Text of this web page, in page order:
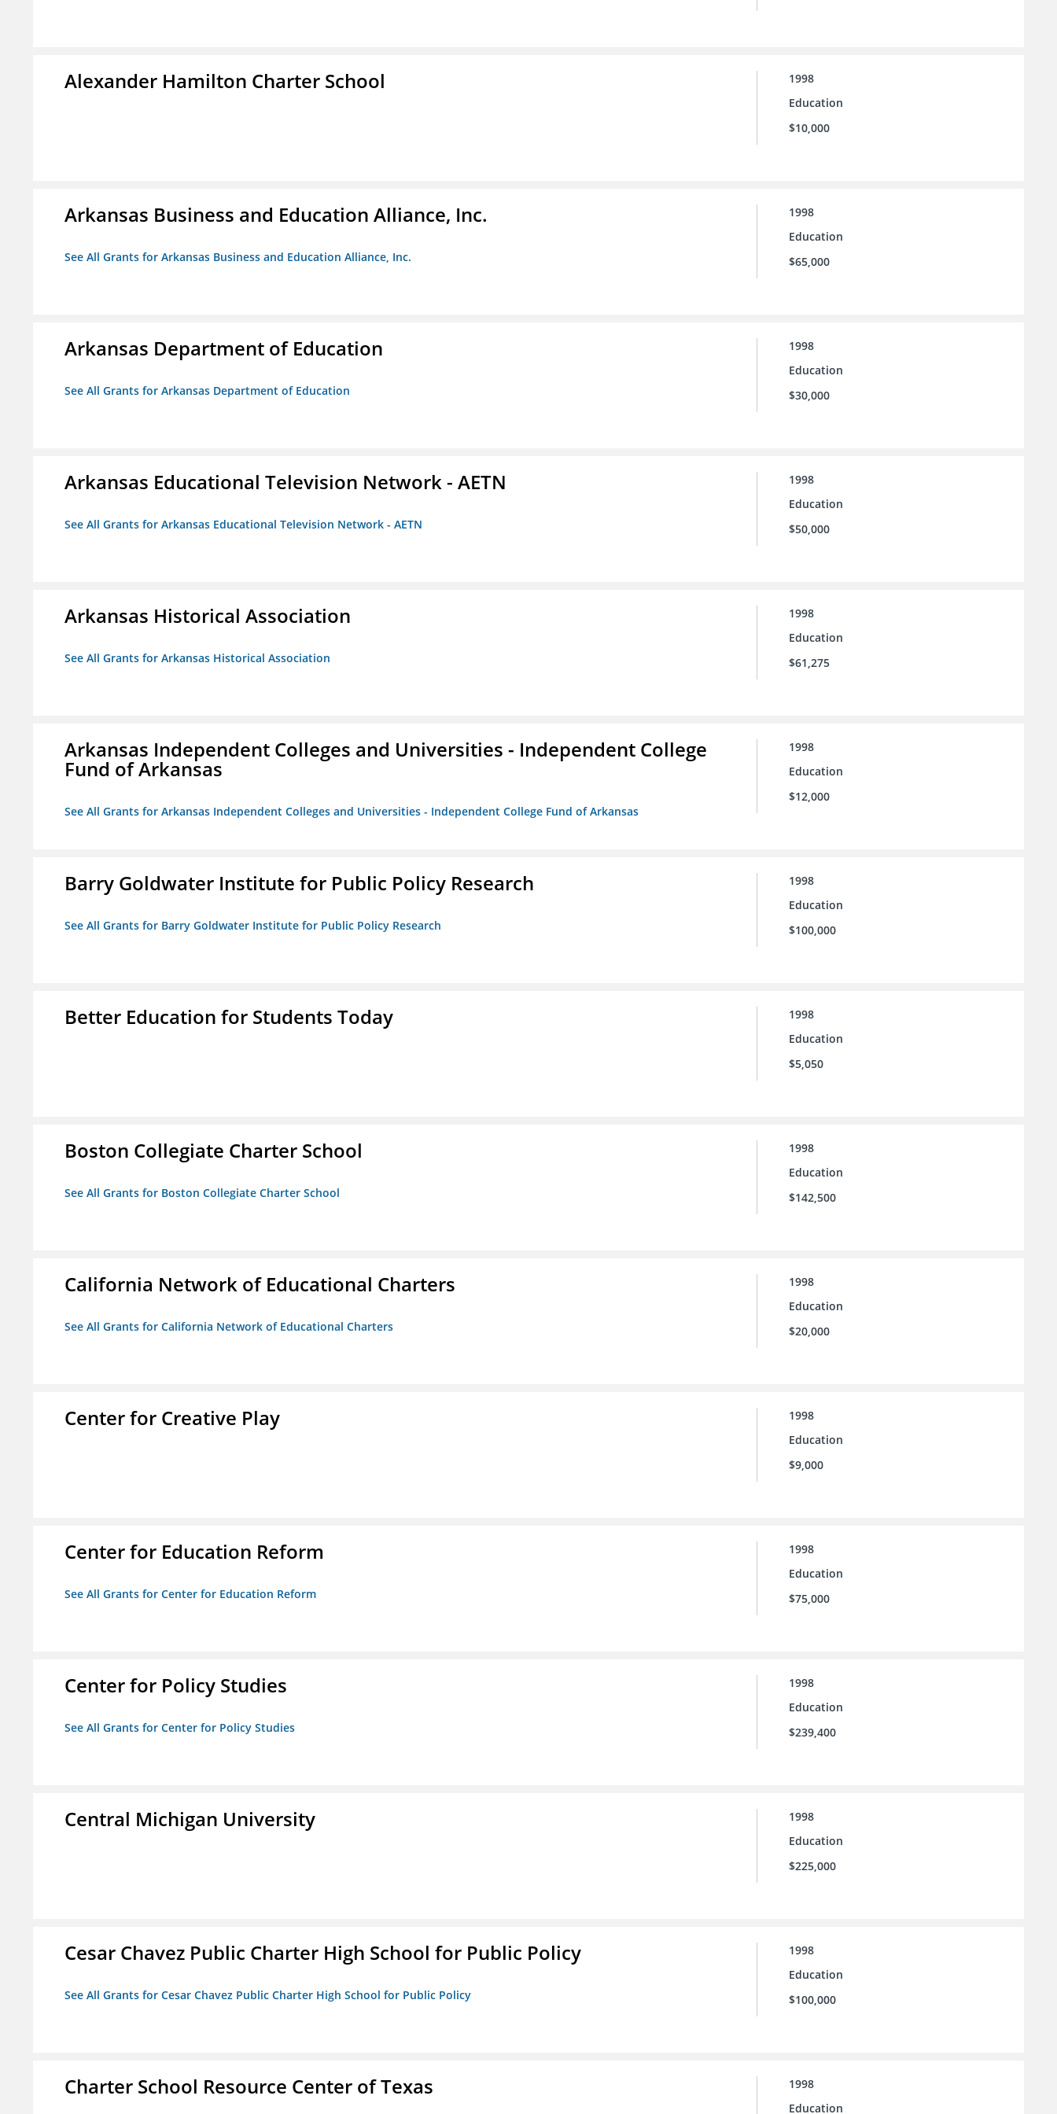
Alexander Hamilton Charter School
1998
Education
$10,000
Arkansas Business and Education Alliance, Inc.
See All Grants for Arkansas Business and Education Alliance, Inc.
1998
Education
$65,000
Arkansas Department of Education
See All Grants for Arkansas Department of Education
1998
Education
$30,000
Arkansas Educational Television Network - AETN
See All Grants for Arkansas Educational Television Network - AETN
1998
Education
$50,000
Arkansas Historical Association
See All Grants for Arkansas Historical Association
1998
Education
$61,275
Arkansas Independent Colleges and Universities - Independent College
Fund of Arkansas
See All Grants for Arkansas Independent Colleges and Universities - Independent College Fund of Arkansas
1998
Education
$12,000
Barry Goldwater Institute for Public Policy Research
See All Grants for Barry Goldwater Institute for Public Policy Research
1998
Education
$100,000
Better Education for Students Today
1998
Education
$5,050
Boston Collegiate Charter School
See All Grants for Boston Collegiate Charter School
1998
Education
$142,500
California Network of Educational Charters
See All Grants for California Network of Educational Charters
1998
Education
$20,000
Center for Creative Play
1998
Education
$9,000
Center for Education Reform
See All Grants for Center for Education Reform
1998
Education
$75,000
Center for Policy Studies
See All Grants for Center for Policy Studies
1998
Education
$239,400
Central Michigan University
1998
Education
$225,000
Cesar Chavez Public Charter High School for Public Policy
See All Grants for Cesar Chavez Public Charter High School for Public Policy
1998
Education
$100,000
Charter School Resource Center of Texas
1998
Education